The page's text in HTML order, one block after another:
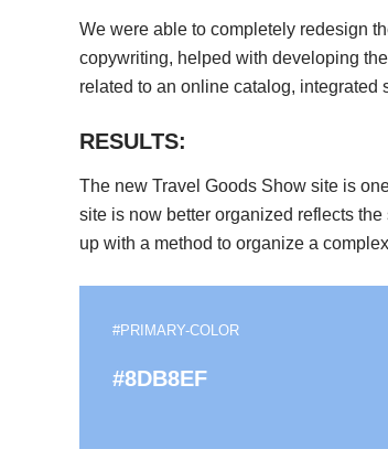
We were able to completely redesign
copywriting, helped with developing
related to an online catalog, integrated
RESULTS:
The new Travel Goods Show site is
site is now better organized reflects
up with a method to organize a
#PRIMARY-COLOR
#8DB8EF